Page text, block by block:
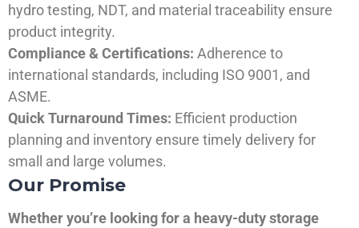
hydro testing, NDT, and material traceability ensure
product integrity.
Compliance & Certifications: Adherence to
international standards, including ISO 9001, and
ASME.
Quick Turnaround Times: Efficient production
planning and inventory ensure timely delivery for
small and large volumes.
Our Promise
Whether you’re looking for a heavy-duty storage